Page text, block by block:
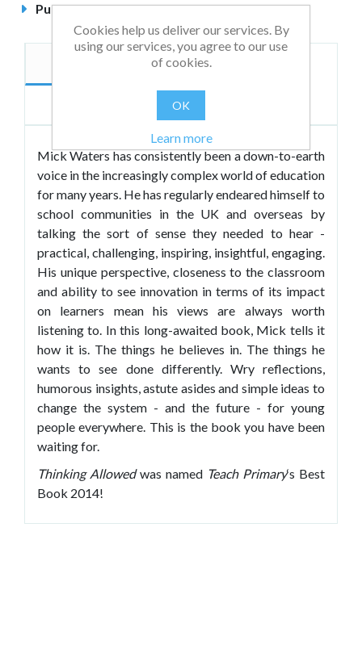
Published April 2013
Mick Waters has consistently been a down-to-earth
voice in the increasingly complex world of education
for many years. He has regularly endeared himself to
school communities in the UK and overseas by
talking the sort of sense they needed to hear -
practical, challenging, inspiring, insightful, engaging.
His unique perspective, closeness to the classroom
and ability to see innovation in terms of its impact
on learners mean his views are always worth
listening to. In this long-awaited book, Mick tells it
how it is. The things he believes in. The things he
wants to see done differently. Wry reflections,
humorous insights, astute asides and simple ideas to
change the system - and the future - for young
people everywhere. This is the book you have been
waiting for.
Thinking Allowedwas named Teach Primary‘s Best
Book 2014!
Cookies help us deliver our services. By
using our services, you agree to our use
of cookies.
OK
Learn more